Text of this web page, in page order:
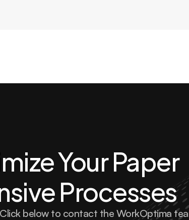
Your Paper
Processes
below to contact the WorkOptima